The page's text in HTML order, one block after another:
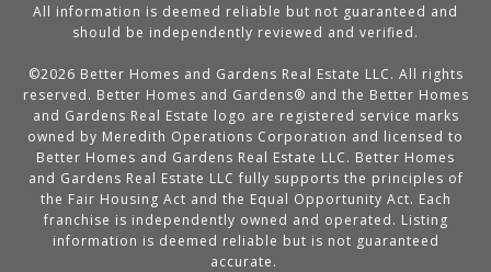
All information is deemed reliable but not guaranteed and
should be independently reviewed and verified.
©2026 Better Homes and Gardens Real Estate LLC. All rights
reserved. Better Homes and Gardens® and the Better Homes
and Gardens Real Estate logo are registered service marks
owned by Meredith Operations Corporation and licensed to
Better Homes and Gardens Real Estate LLC. Better Homes
and Gardens Real Estate LLC fully supports the principles of
the Fair Housing Act and the Equal Opportunity Act. Each
franchise is independently owned and operated. Listing
information is deemed reliable but is not guaranteed
accurate.